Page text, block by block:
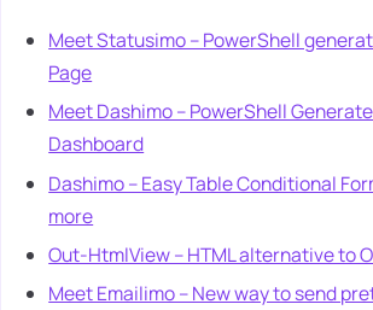
Meet Statusimo – PowerShell
Page
Meet Dashimo – PowerShell
Dashboard
Dashimo – Easy Table Conditional
more
Out-HtmlView – HTML alternative to
Meet Emailimo – New way to send